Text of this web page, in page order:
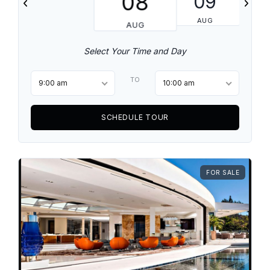
AUG AUG
Select Your Time and Day
9:00 am TO 10:00 am
SCHEDULE TOUR
FOR SALE
Log in